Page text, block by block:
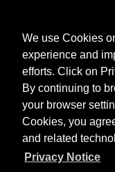
We use Cookies
experience and
efforts. Click on
By continuing to
your browser
Cookies, you
and related
Privacy Notice
Purdue OWL is a
Campus Writing Lab&
material may not be
redistributed without
the ideas of